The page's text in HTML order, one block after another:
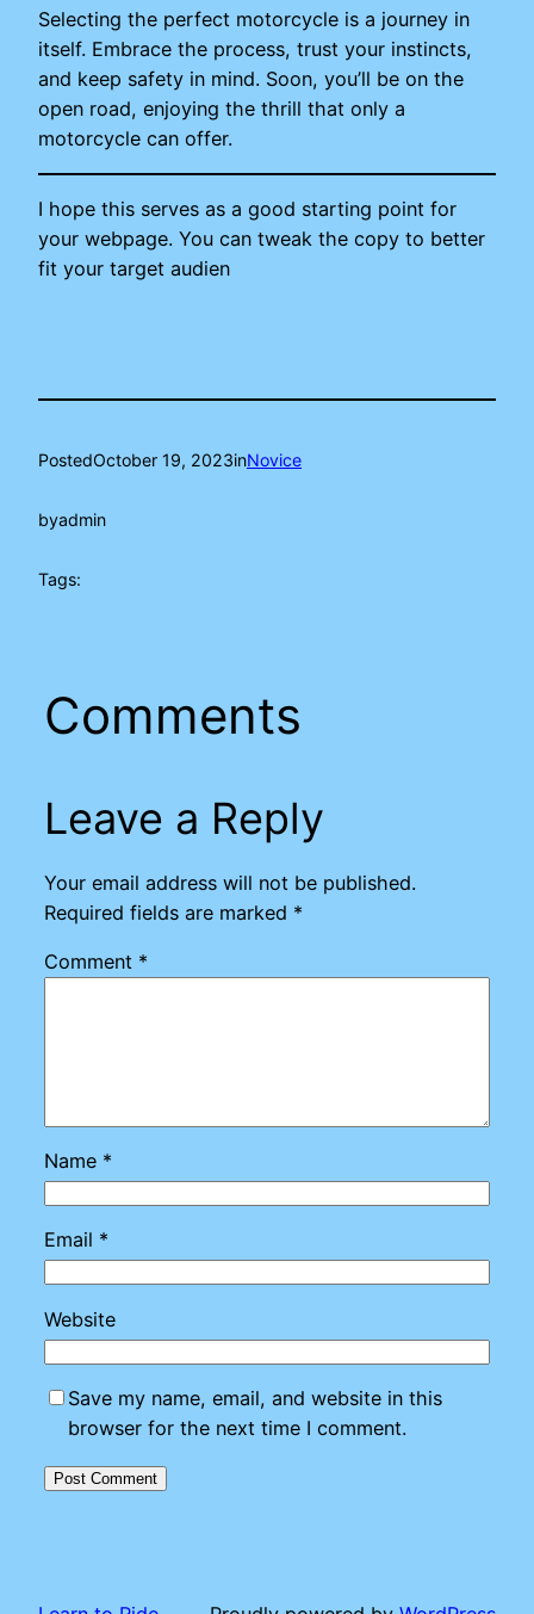
Selecting the perfect motorcycle is a journey in
itself. Embrace the process, trust your instincts,
and keep safety in mind. Soon, you’ll be on the
open road, enjoying the thrill that only a
motorcycle can offer.
I hope this serves as a good starting point for
your webpage. You can tweak the copy to better
fit your target audien
PostedOctober 19, 2023inNovice
byadmin
Tags:
Comments
Leave a Reply
Your email address will not be published.
Required fields are marked *
Comment *
Name *
Email *
Website
Save my name, email, and website in this
browser for the next time I comment.